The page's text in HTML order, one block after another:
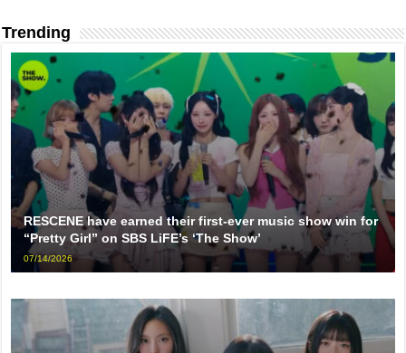
Trending
RESCENE have earned their first-ever music show win for
“Pretty Girl” on SBS LiFE’s ‘The Show’
07/14/2026